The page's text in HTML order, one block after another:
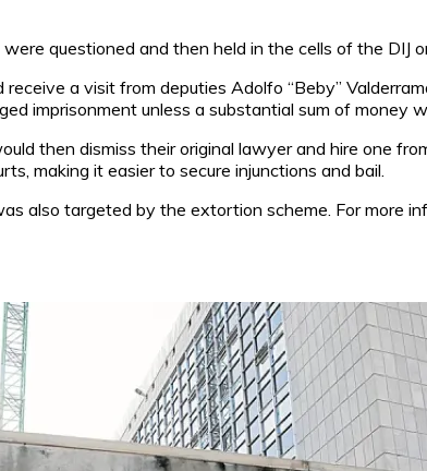
questioned and then held in the cells of the DIJ
a visit from deputies Adolfo “Beby”
imprisonment unless a substantial sum of money
then dismiss their original lawyer and hire one
making it easier to secure injunctions and bail.
also targeted by the extortion scheme. For more